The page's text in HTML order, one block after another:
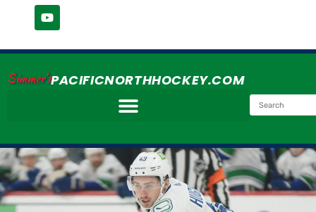
Simmer'sPACIFICNORTHHOCKEY.COM